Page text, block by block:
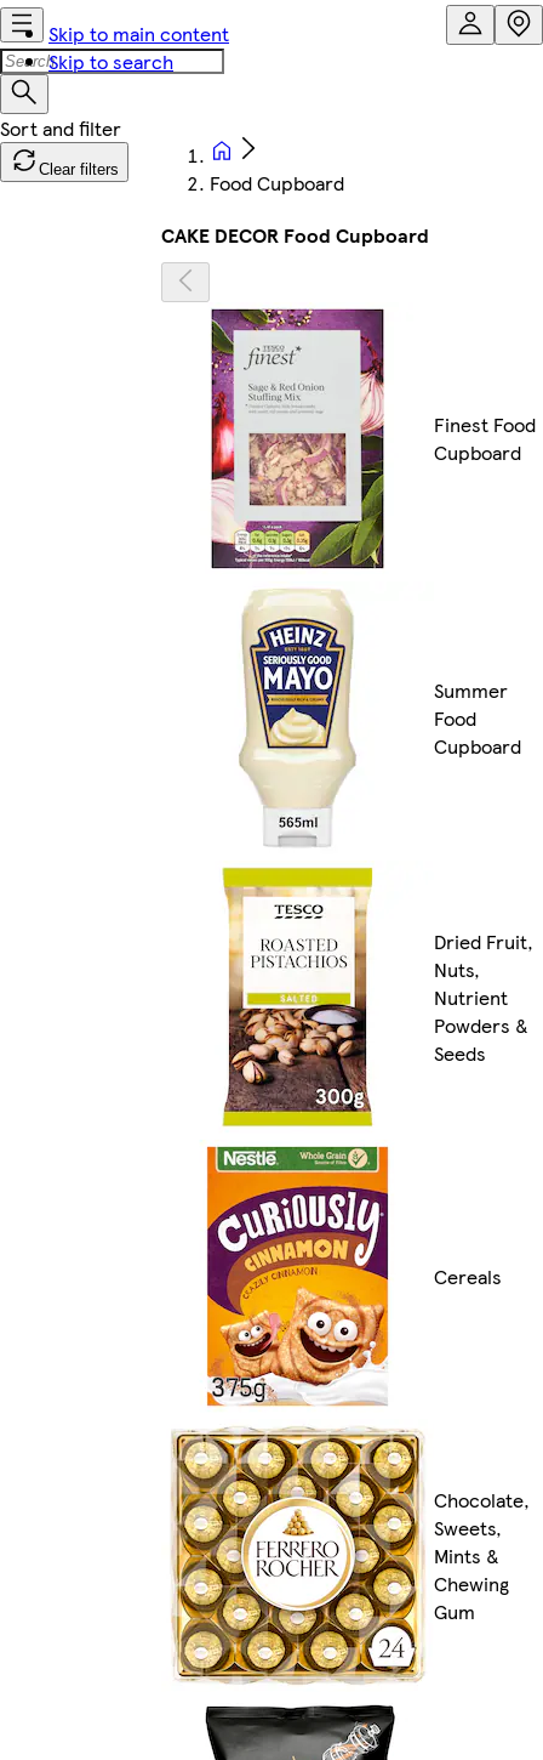
Skip to main content
Skip to search
Clear filters
Food Cupboard
CAKE DECOR Food Cupboard
Finest Food
Cupboard
Summer
Food
Cupboard
Dried Fruit,
Nuts,
Nutrient
Powders &
Seeds
Cereals
Chocolate,
Sweets,
Mints &
Chewing
Gum